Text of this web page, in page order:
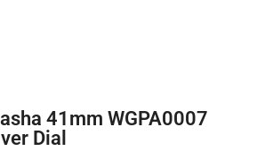
41mm WGPA0007
Dial